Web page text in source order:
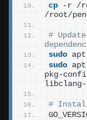
cp -r /
/root/
#
sudo
sudo
pkg-
#